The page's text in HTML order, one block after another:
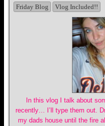
Friday Blog Vlog Included!!
In this vlog I talk about
recently… I’ll type them out.
my dads house until the fire